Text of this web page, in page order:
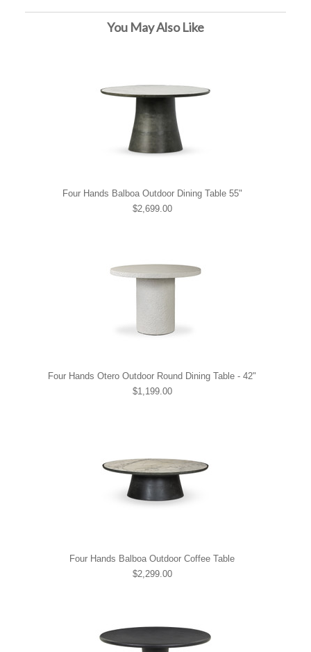
You May Also Like
Four Hands Balboa Outdoor Dining Table 55"
$2,699.00
Four Hands Otero Outdoor Round Dining Table - 42"
$1,199.00
Four Hands Balboa Outdoor Coffee Table
$2,299.00